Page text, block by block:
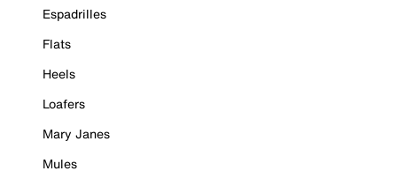
Espadrilles
Flats
Heels
Loafers
Mary Janes
Mules